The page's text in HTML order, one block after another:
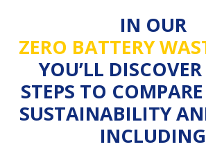
IN OUR
ZERO BATTERY
YOU’LL
STEPS TO
SUSTAINABILITY